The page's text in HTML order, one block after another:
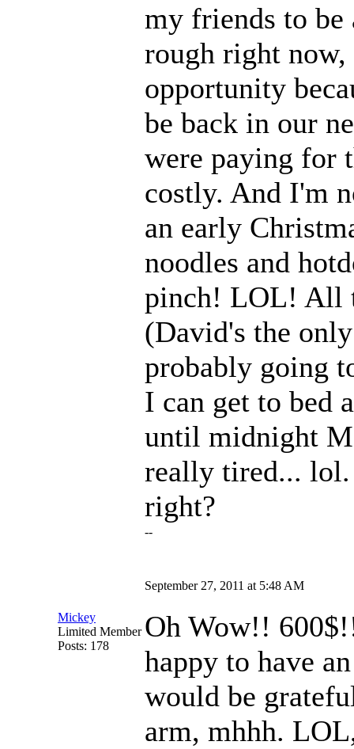
my friends to be
rough right
opportunity
be back in our
were paying for
costly. And I'm
an early
noodles and
pinch! LOL! All
(David's the
probably going
I can get to bed
until midnight
really tired...
right?
--
September 27, 2011 at 5:48 AM
Mickey
Limited Member
Posts: 178
Oh Wow!!
happy to have
would be
arm, mhhh.